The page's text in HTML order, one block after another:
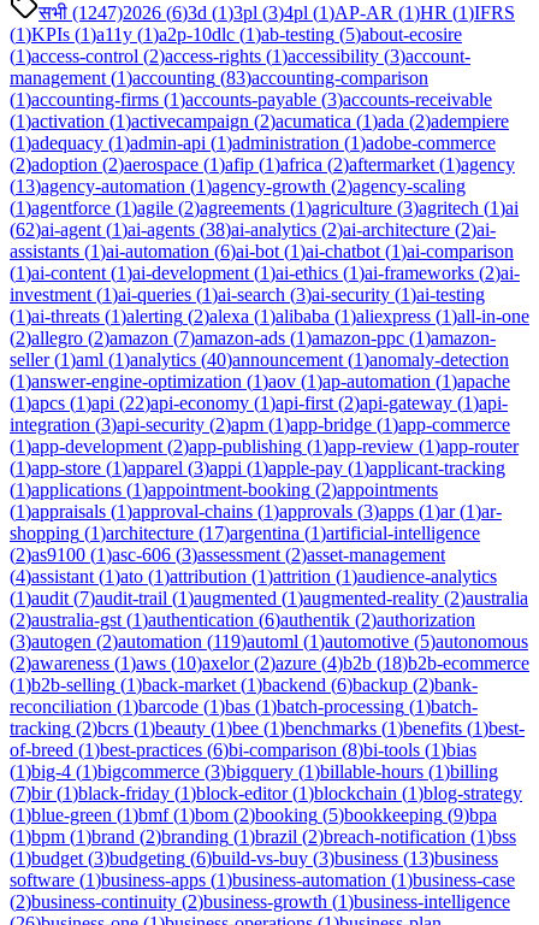
सभी (1247)2026 (6)3d (1)3pl (3)4pl (1)AP-AR (1)HR (1)IFRS
(1)KPIs (1)a11y (1)a2p-10dlc (1)ab-testing (5)about-ecosire
(1)access-control (2)access-rights (1)accessibility (3)account-
management (1)accounting (83)accounting-comparison
(1)accounting-firms (1)accounts-payable (3)accounts-receivable
(1)activation (1)activecampaign (2)acumatica (1)ada (2)adempiere
(1)adequacy (1)admin-api (1)administration (1)adobe-commerce
(2)adoption (2)aerospace (1)afip (1)africa (2)aftermarket (1)agency
(13)agency-automation (1)agency-growth (2)agency-scaling
(1)agentforce (1)agile (2)agreements (1)agriculture (3)agritech (1)ai
(62)ai-agent (1)ai-agents (38)ai-analytics (2)ai-architecture (2)ai-
assistants (1)ai-automation (6)ai-bot (1)ai-chatbot (1)ai-comparison
(1)ai-content (1)ai-development (1)ai-ethics (1)ai-frameworks (2)ai-
investment (1)ai-queries (1)ai-search (3)ai-security (1)ai-testing
(1)ai-threats (1)alerting (2)alexa (1)alibaba (1)aliexpress (1)all-in-one
(2)allegro (2)amazon (7)amazon-ads (1)amazon-ppc (1)amazon-
seller(1)aml (1)analytics (40)announcement (1)anomaly-detection
(1)answer-engine-optimization (1)aov (1)ap-automation (1)apache
(1)apcs (1)api (22)api-economy (1)api-first (2)api-gateway (1)api-
integration (3)api-security (2)apm (1)app-bridge (1)app-commerce
(1)app-development (2)app-publishing (1)app-review (1)app-router
(1)app-store (1)apparel (3)appi (1)apple-pay (1)applicant-tracking
(1)applications (1)appointment-booking (2)appointments
(1)appraisals (1)approval-chains (1)approvals (3)apps (1)ar(1)ar-
shopping (1)architecture (17)argentina (1)artificial-intelligence
(2)as9100 (1)asc-606 (3)assessment (2)asset-management
(4)assistant (1)ato (1)attribution (1)attrition (1)audience-analytics
(1)audit (7)audit-trail (1)augmented (1)augmented-reality (2)australia
(2)australia-gst (1)authentication (6)authentik (2)authorization
(3)autogen (2)automation (119)automl (1)automotive (5)autonomous
(2)awareness (1)aws (10)axelor(2)azure (4)b2b (18)b2b-ecommerce
(1)b2b-selling (1)back-market (1)backend (6)backup (2)bank-
reconciliation (1)barcode (1)bas (1)batch-processing (1)batch-
tracking (2)bcrs (1)beauty (1)bee (1)benchmarks (1)benefits (1)best-
of-breed (1)best-practices (6)bi-comparison (8)bi-tools (1)bias
(1)big-4 (1)bigcommerce (3)bigquery (1)billable-hours (1)billing
(7)bir(1)black-friday (1)block-editor(1)blockchain (1)blog-strategy
(1)blue-green (1)bmf(1)bom (2)booking (5)bookkeeping (9)bpa
(1)bpm (1)brand (2)branding (1)brazil (2)breach-notification (1)bss
(1)budget (3)budgeting (6)build-vs-buy (3)business (13)business
software (1)business-apps (1)business-automation (1)business-case
(2)business-continuity (2)business-growth (1)business-intelligence